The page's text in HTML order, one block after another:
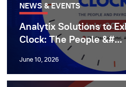
NEWS & EVENTS
Analytix Solutions to
Clock: The People &#...
June 10, 2026